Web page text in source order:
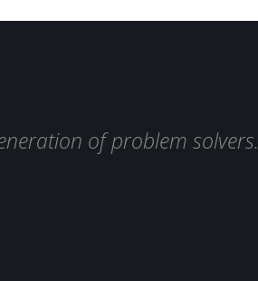
of problem solvers.